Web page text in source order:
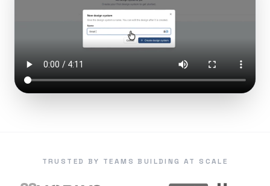
TRUSTED BY TEAMS BUILDING AT SCALE